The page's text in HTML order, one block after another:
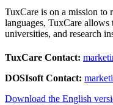
TuxCare is on a mission to
languages, TuxCare allows
universities, and research
TuxCare Contact:
DOSIsoft Contact:
Download the English